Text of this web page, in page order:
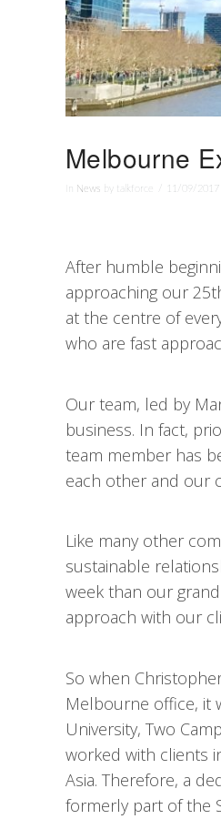
Melbourne
In News by talkforce 11/09/2017
After humble
approaching our
at the centre of
who are fast
Our team, led by
business. In fact,
team member has
each other and our
Like many other
sustainable
week than our
approach with our
So when
Melbourne office, it
University, Two
worked with clients
Asia. Therefore, a
formerly part of the